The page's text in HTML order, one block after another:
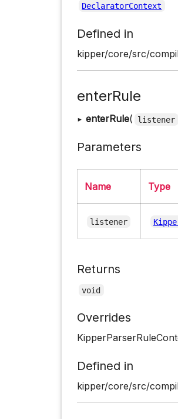
DeclaratorContext
Defined in
kipper/core/src/
enterRule
▸ enterRule( listener
Parameters
Name Type
listener
Returns
void
Overrides
Defined in
kipper/core/src/